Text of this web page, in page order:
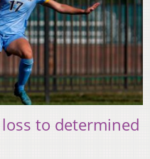
to determined